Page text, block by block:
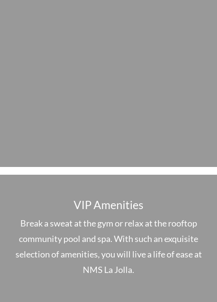
VIP Amenities
Break a sweat at the gym or relax at the rooftop
community pool and spa. With such an exquisite
selection of amenities, you will live a life of ease at
NMS La Jolla.